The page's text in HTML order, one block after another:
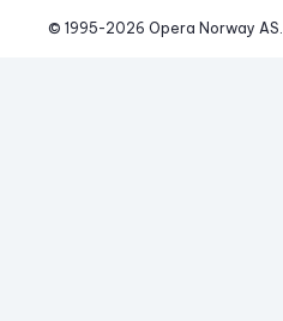
© 1995-2026 Opera Norway AS.